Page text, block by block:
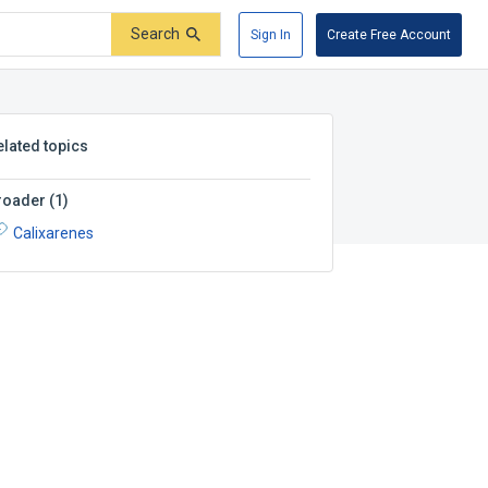
Search Sign In Create Free Account
topics
(1)
Calixarenes